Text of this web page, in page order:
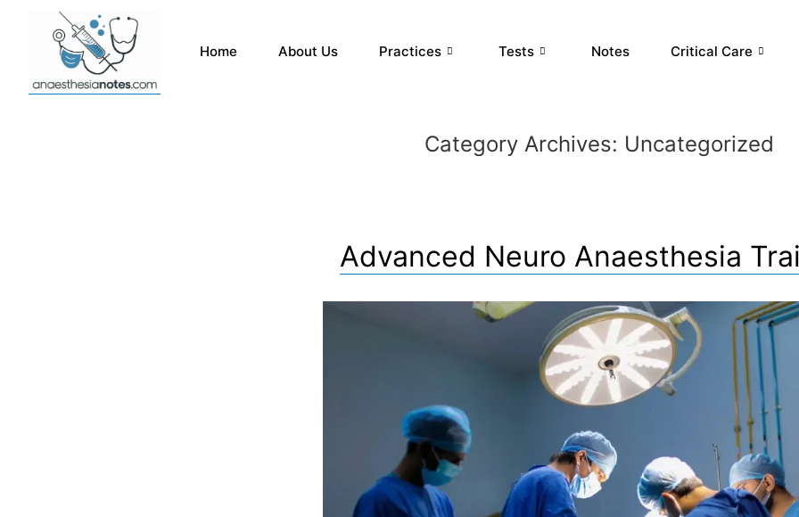
Home About Us Practices Tests Notes Critical Care
Category Archives: Uncategorized
Advanced Neuro Anaesthesia